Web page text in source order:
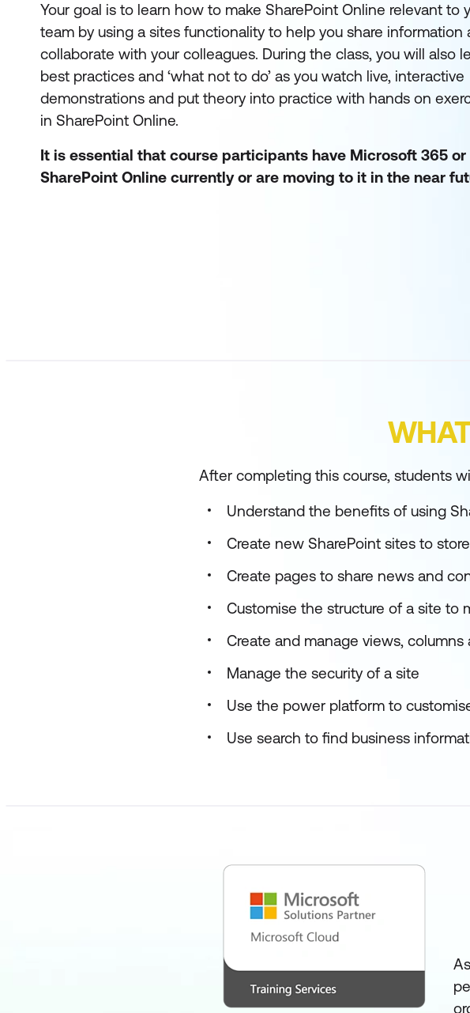
Your goal is to learn how to make SharePoint Online relevant to
team by using a sites functionality to help you share information
collaborate with your colleagues. During the class, you will also
best practices and ‘what not to do’ as you watch live, interactive
demonstrations and put theory into practice with hands on
in SharePoint Online.
It is essential that course participants have Microsoft 365 or
SharePoint Online currently or are moving to it in the near
After completing this course, students
Understand the benefits of using
Create new SharePoint sites to
Create pages to share news and
Customise the structure of a site to
Create and manage views, columns
Manage the security of a site
Use the power platform to
Use search to find business